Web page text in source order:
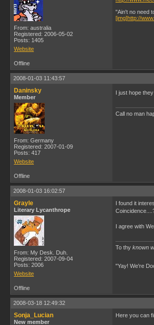
From: australia
Registered: 2006-05-02
Posts: 1405
Website
"Ain't no need
[img]http://
Offline
2008-01-03 11:43:57
Daninsky
Member
From: Germany
Registered: 2007-01-09
Posts: 417
Website
I just hope
Call no man
Offline
2008-01-03 16:02:57
Grayle
Literary Lycanthrope
From: My Desk. Duh.
Registered: 2007-09-04
Posts: 2006
Website
I found it
I agree with
To thy known
"Yay! We're
Offline
2008-03-18 12:49:32
Sonja_Lucian
New member
Here you can